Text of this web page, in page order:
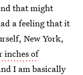
that might
a feeling that it
New York,
inches of
I am basically